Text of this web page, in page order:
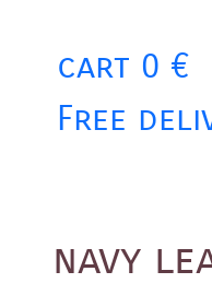
cart 0 €
Free
navy